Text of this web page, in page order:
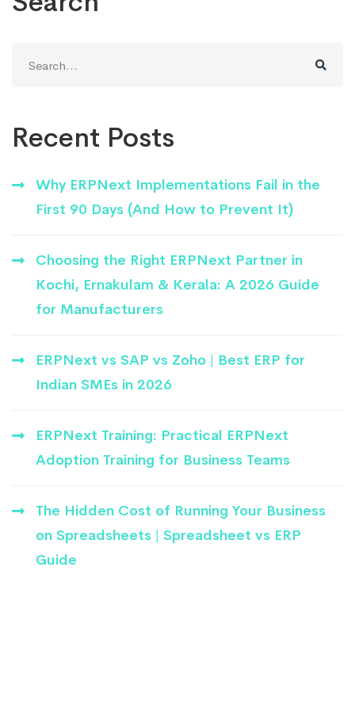
for:
Recent Posts
Why ERPNext Implementations Fail in the
First 90 Days (And How to Prevent It)
Choosing the Right ERPNext Partner in
Kochi, Ernakulam & Kerala: A 2026 Guide
for Manufacturers
ERPNext vs SAP vs Zoho | Best ERP for
Indian SMEs in 2026
ERPNext Training: Practical ERPNext
Adoption Training for Business Teams
The Hidden Cost of Running Your Business
on Spreadsheets | Spreadsheet vs ERP
Guide